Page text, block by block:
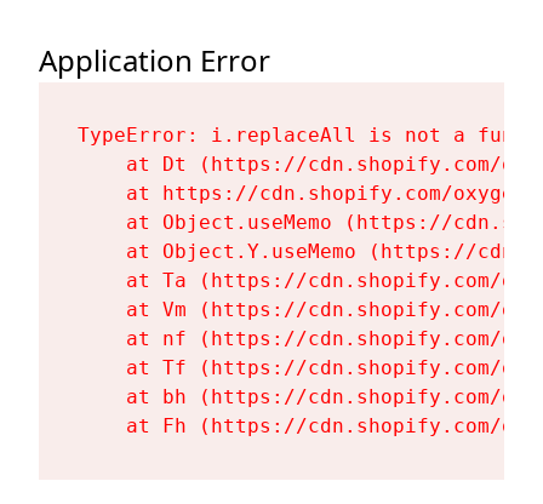
Application Error
TypeError: i.replaceAll is not a
at Dt (https://cdn.shopify.com/
at https://cdn.shopify.com/
at Object.useMemo (https://
at Object.Y.useMemo (https://
at Ta (https://cdn.shopify.com/
at Vm (https://cdn.shopify.com/
at nf (https://cdn.shopify.com/
at Tf (https://cdn.shopify.com/
at bh (https://cdn.shopify.com/
at Fh (https://cdn.shopify.com/